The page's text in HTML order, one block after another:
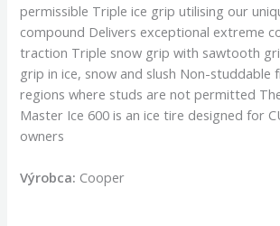
permissible Triple ice grip utilising our
compound Delivers exceptional extreme
traction Triple snow grip with sawtooth
grip in ice, snow and slush Non-
regions where studs are not permitted
Master Ice 600 is an ice tire designed for
owners
Výrobca: Cooper